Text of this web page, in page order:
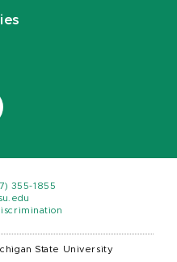
355-1855
State University